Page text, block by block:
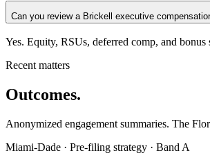
Can you review a Brickell executive
Yes. Equity, RSUs, deferred comp, and
Recent matters
Outcomes.
Anonymized engagement summaries. The
Miami-Dade · Pre-filing strategy · Band A